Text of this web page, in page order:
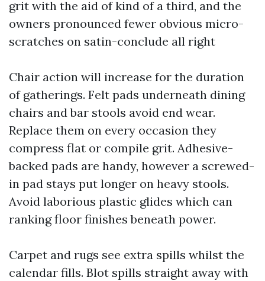
grit with the aid of kind of a third, and the
owners pronounced fewer obvious micro-
scratches on satin-conclude all right
Chair action will increase for the duration
of gatherings. Felt pads underneath dining
chairs and bar stools avoid end wear.
Replace them on every occasion they
compress flat or compile grit. Adhesive-
backed pads are handy, however a screwed-
in pad stays put longer on heavy stools.
Avoid laborious plastic glides which can
ranking floor finishes beneath power.
Carpet and rugs see extra spills whilst the
calendar fills. Blot spills straight away with